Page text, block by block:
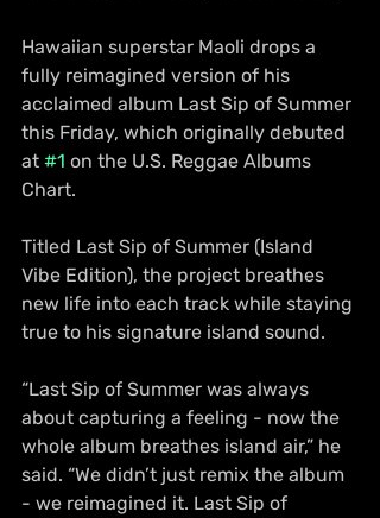
Hawaiian superstar Maoli drops a
fully reimagined version of his
acclaimed album Last Sip of Summer
this Friday, which originally debuted
at #1 on the U.S. Reggae Albums
Chart.
Titled Last Sip of Summer (Island
Vibe Edition), the project breathes
new life into each track while staying
true to his signature island sound.
“Last Sip of Summer was always
about capturing a feeling - now the
whole album breathes island air,” he
said. “We didn’t just remix the album
- we reimagined it. Last Sip of